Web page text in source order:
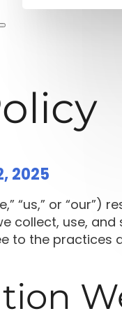
2025
“us,” or
collect, use,
to the practices